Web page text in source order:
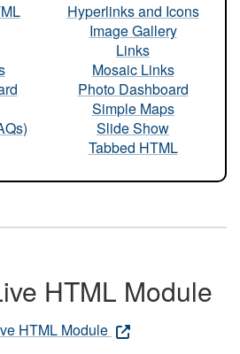
Hyperlinks and Icons
Image Gallery
Links
Mosaic Links
Photo Dashboard
Simple Maps
Slide Show
Tabbed HTML
HTML Module
HTML Module